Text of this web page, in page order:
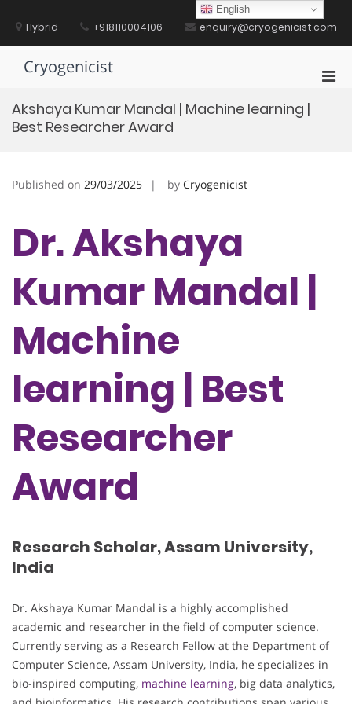
contentHybrid +918110004106 enquiry@cryogenicist.com
Cryogenicist
Akshaya Kumar Mandal | Machine learning |
Best Researcher Award
Published on 29/03/2025 by Cryogenicist
Dr. Akshaya
Kumar Mandal |
Machine
learning | Best
Researcher
Award
Research Scholar, Assam University,
India
Dr. Akshaya Kumar Mandal is a highly accomplished
academic and researcher in the field of computer science.
Currently serving as a Research Fellow at the Department of
Computer Science, Assam University, India, he specializes in
bio-inspired computing, machine learning, big data analytics,
English